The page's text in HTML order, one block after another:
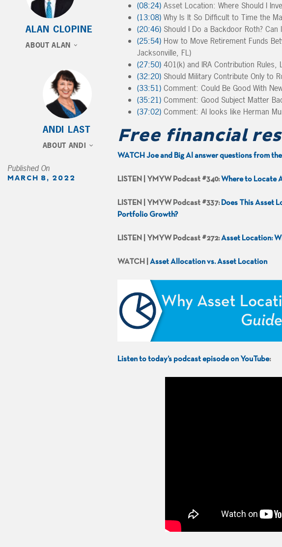
ALAN CLOPINE
ABOUT ALAN
ANDI LAST
ABOUT ANDI
Published On
MARCH 8, 2022
(08:24) Asset Location: Where Should I
(13:08) Why Is It So Difficult to Time the
(20:46) Should I Do a Backdoor Roth?
(25:54) How to Move Retirement Funds
Jacksonville, FL)
(27:50) 401(k) and IRA Contribution
(32:20) Should Military Contribute Only to
(33:51) Comment: Could Be Good With
(35:21) Comment: Good Subject Matter
(37:02) Comment: Al looks like Herman
Free financial
WATCH Joe and Big Al answer questions from
LISTEN | YMYW Podcast #340: Where to Locate
LISTEN | YMYW Podcast #337: Does This Asset
Portfolio Growth?
LISTEN | YMYW Podcast #272: Asset Location:
WATCH | Asset Allocation vs. Asset Location
Listen to today’s podcast episode on YouTube: